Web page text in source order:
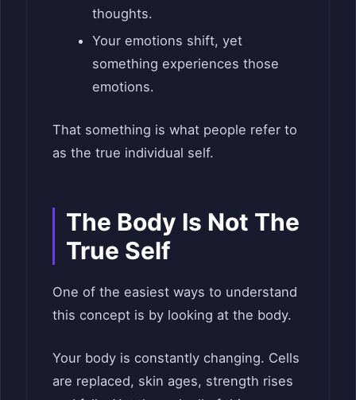
thoughts.
Your emotions shift, yet
something experiences those
emotions.
That something is what people refer to
as the true individual self.
The Body Is Not The
True Self
One of the easiest ways to understand
this concept is by looking at the body.
Your body is constantly changing. Cells
are replaced, skin ages, strength rises